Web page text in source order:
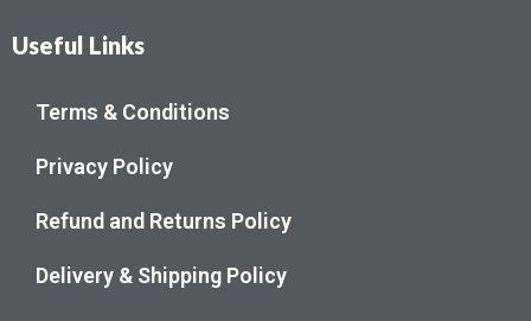
Useful Links
Terms & Conditions
Privacy Policy
Refund and Returns Policy
Delivery & Shipping Policy